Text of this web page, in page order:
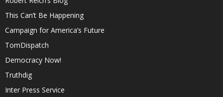
This Can’t Be Happening
Campaign for America’s Future
TomDispatch
Democracy Now!
Truthdig
Inter Press Service